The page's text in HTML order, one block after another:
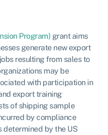
Program) grant aims
generate new export
resulting from sales to
may be
with participation in
export training
of shipping sample
by compliance
determined by the US